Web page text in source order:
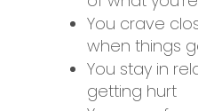
You crave
when things
You stay in
getting hurt